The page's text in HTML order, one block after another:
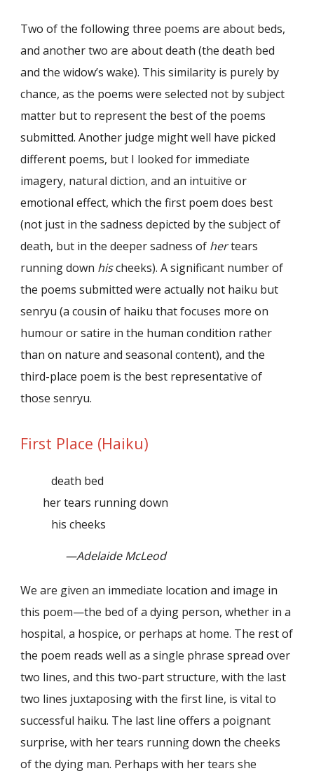
Two of the following three poems are about beds,
and another two are about death (the death bed
and the widow’s wake). This similarity is purely by
chance, as the poems were selected not by subject
matter but to represent the best of the poems
submitted. Another judge might well have picked
different poems, but I looked for immediate
imagery, natural diction, and an intuitive or
emotional effect, which the first poem does best
(not just in the sadness depicted by the subject of
death, but in the deeper sadness of hertears
running down hischeeks). A significant number of
the poems submitted were actually not haiku but
senryu (a cousin of haiku that focuses more on
humour or satire in the human condition rather
than on nature and seasonal content), and the
third-place poem is the best representative of
those senryu.
First Place (Haiku)
death bed
her tears running down
his cheeks
—Adelaide McLeod
We are given an immediate location and image in
this poem—the bed of a dying person, whether in a
hospital, a hospice, or perhaps at home. The rest of
the poem reads well as a single phrase spread over
two lines, and this two-part structure, with the last
two lines juxtaposing with the first line, is vital to
successful haiku. The last line offers a poignant
surprise, with her tears running down the cheeks
of the dying man. Perhaps with her tears she